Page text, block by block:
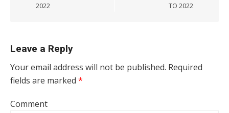
2022
TO 2022
Leave a Reply
Your email address will not be published. Required
fields are marked *
Comment